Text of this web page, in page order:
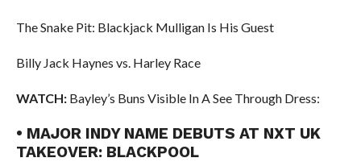
The Snake Pit: Blackjack Mulligan Is His Guest
Billy Jack Haynes vs. Harley Race
WATCH:Bayley’s Buns Visible In A See Through Dress:
• MAJOR INDY NAME DEBUTS AT NXT UK
TAKEOVER: BLACKPOOL